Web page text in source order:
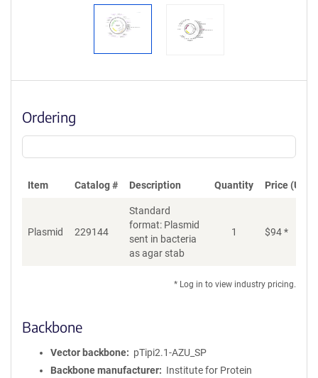
Ordering
Item Catalog # Description Quantity Price (USD)
Plasmid 229144
Standard
format: Plasmid
sent in bacteria
as agar stab
1 $94*
* Log in to view industry pricing.
Backbone
Vector backbone
pTipi2.1-AZU_SP
Backbone manufacturer
Institute for Protein